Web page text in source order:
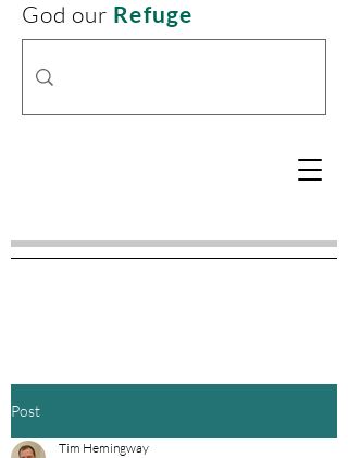
God our Refuge
Post
Tim Hemingway